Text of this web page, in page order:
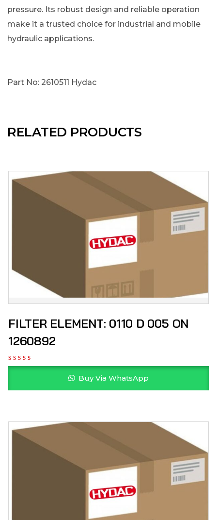
pressure. Its robust design and reliable operation
make it a trusted choice for industrial and mobile
hydraulic applications.
Part No: 2610511 Hydac
RELATED PRODUCTS
FILTER ELEMENT: 0110 D 005 ON
1260892
Buy Via WhatsApp